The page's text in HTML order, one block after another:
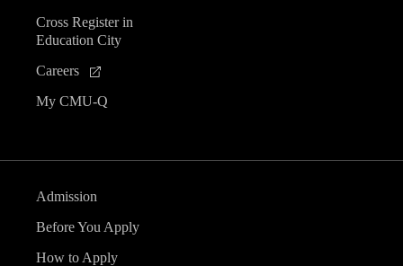
Cross Register in
Education City
Careers
My CMU-Q
Admission
Before You Apply
How to Apply